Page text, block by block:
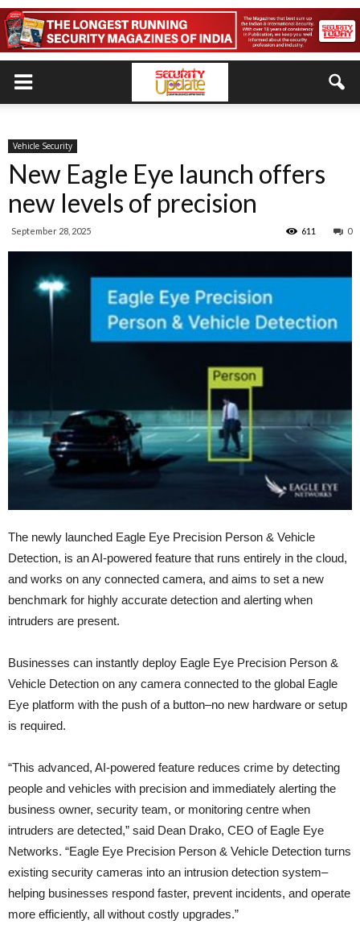
Vehicle Security
New Eagle Eye launch offers
new levels of precision
September 28, 2025 0
611
The newly launched Eagle Eye Precision Person & Vehicle
Detection, is an AI-powered feature that runs entirely in the cloud,
and works on any connected camera, and aims to set a new
benchmark for highly accurate detection and alerting when
intruders are present.
Businesses can instantly deploy Eagle Eye Precision Person &
Vehicle Detection on any camera connected to the global Eagle
Eye platform with the push of a button–no new hardware or setup
is required.
“This advanced, AI-powered feature reduces crime by detecting
people and vehicles with precision and immediately alerting the
business owner, security team, or monitoring centre when
intruders are detected,” said Dean Drako, CEO of Eagle Eye
Networks. “Eagle Eye Precision Person & Vehicle Detection turns
existing security cameras into an intrusion detection system–
helping businesses respond faster, prevent incidents, and operate
more efficiently, all without costly upgrades.”